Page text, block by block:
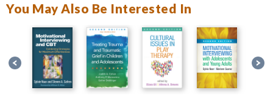
You May Also Be Interested In